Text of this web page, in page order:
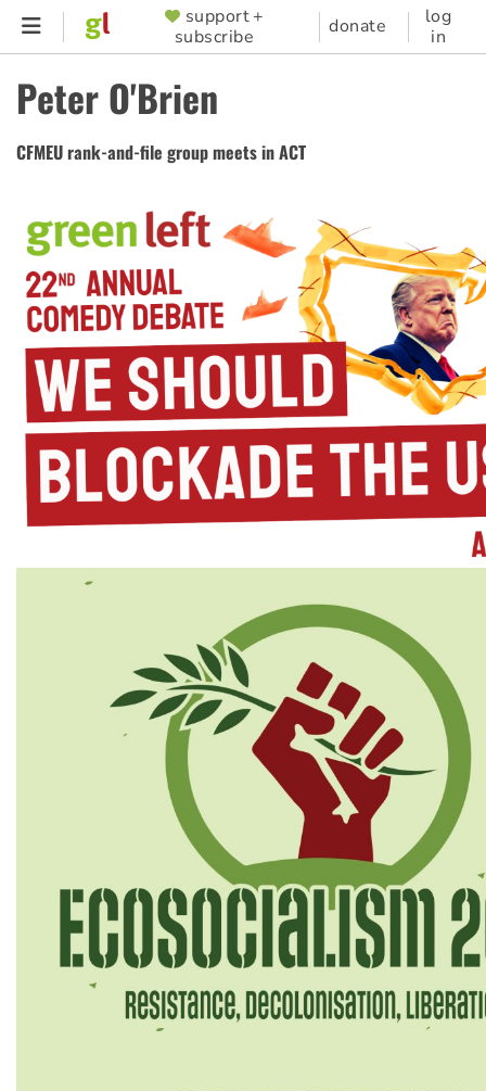
Skip
content
SUPPORTER
MENU
support +
subscribe
donate
log
in
Peter O'Brien
CFMEU rank-and-file group meets in ACT